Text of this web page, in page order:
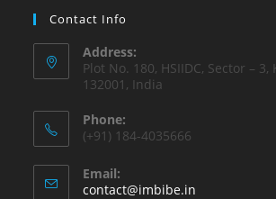
Contact Info
Address:
Plot No. 180, HSIIDC, Sector – 3,
132001, India
Phone:
(+91) 184-4035666
Email:
contact@imbibe.in